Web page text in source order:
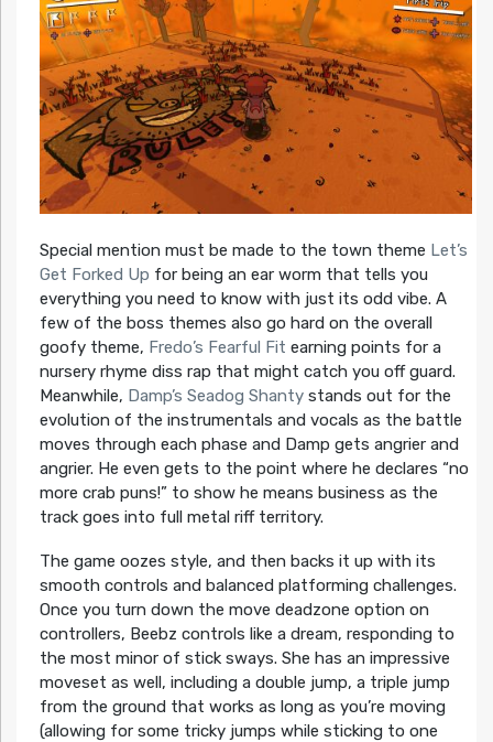
Special mention must be made to the town theme Let’s
Get Forked Up for being an ear worm that tells you
everything you need to know with just its odd vibe. A
few of the boss themes also go hard on the overall
goofy theme, Fredo’s Fearful Fit earning points for a
nursery rhyme diss rap that might catch you off guard.
Meanwhile, Damp’s Seadog Shantystands out for the
evolution of the instrumentals and vocals as the battle
moves through each phase and Damp gets angrier and
angrier. He even gets to the point where he declares “no
more crab puns!” to show he means business as the
track goes into full metal riff territory.
The game oozes style, and then backs it up with its
smooth controls and balanced platforming challenges.
Once you turn down the move deadzone option on
controllers, Beebz controls like a dream, responding to
the most minor of stick sways. She has an impressive
moveset as well, including a double jump, a triple jump
from the ground that works as long as you’re moving
(allowing for some tricky jumps while sticking to one